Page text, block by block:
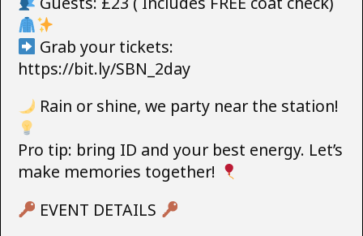
Grab your tickets:
https://bit.ly/SBN_2day
Rain or shine, we party near the station!
Pro tip: bring ID and your best energy. Let’s
make memories together!
EVENT DETAILS